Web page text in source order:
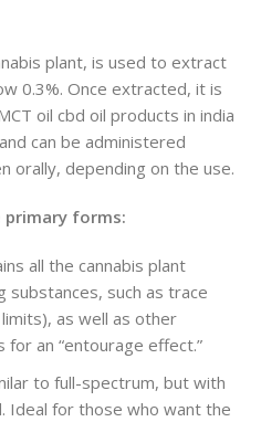
plant, is used to extract
0.3%. Once extracted, it is
oil cbd oil products in india
can be administered
orally, depending on the use.
primary forms:
all the cannabis plant
substances, such as trace
as well as other
for an “entourage effect.”
to full-spectrum, but with
Ideal for those who want the